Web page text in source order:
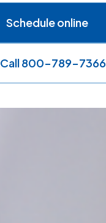
Schedule online
Call 800-789-7366